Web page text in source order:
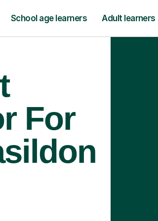
School age learners Adult learners
For